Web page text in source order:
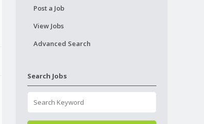
Post a Job
View Jobs
Advanced Search
Search Jobs